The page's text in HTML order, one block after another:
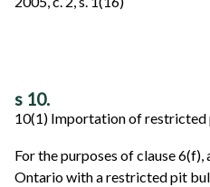
s 10.
10(1) Importation of restricted
For the purposes of clause 6(f),
Ontario with a restricted pit